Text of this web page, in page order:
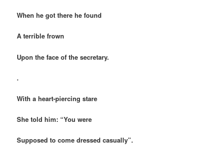
When he got there he found
A terrible frown
Upon the face of the secretary.
.
With a heart-piercing stare
She told him: “You were
Supposed to come dressed casually”.